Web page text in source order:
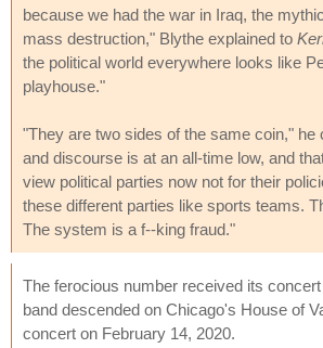
because we had the war in Iraq, the
mass destruction," Blythe explained to
the political world everywhere looks like
playhouse."
"They are two sides of the same coin," he
and discourse is at an all-time low, and
view political parties now not for their
these different parties like sports teams.
The system is a f--king fraud."
The ferocious number received its
band descended on Chicago's House of
concert on February 14, 2020.